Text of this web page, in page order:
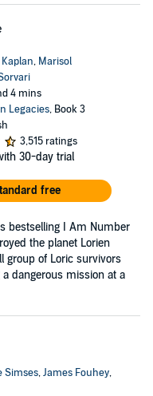
Kaplan, Marisol
4 mins
Legacies, Book 3
3,515 ratings
30-day trial
free
bestselling I Am Number
the planet Lorien
group of Loric survivors
dangerous mission at a
Simses,James Fouhey,